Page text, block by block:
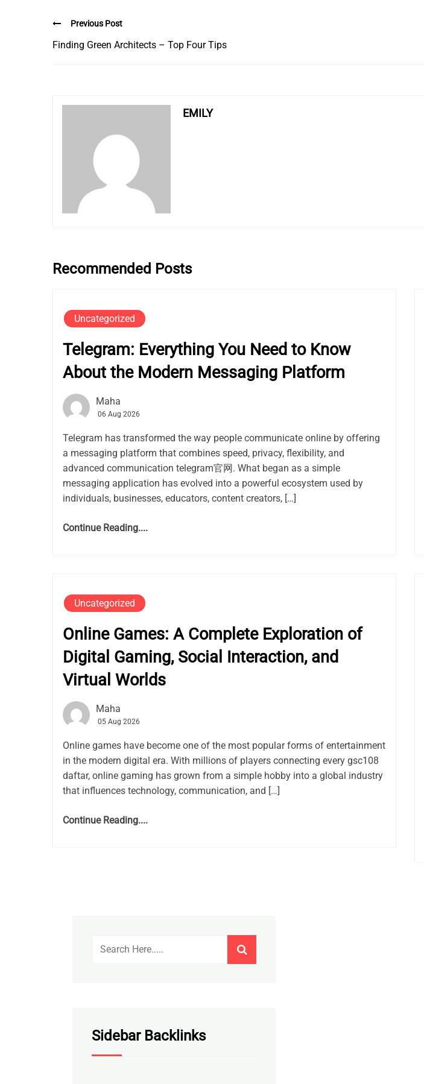
Previous Post
Finding Green Architects – Top Four Tips
EMILY
Recommended Posts
Uncategorized
Telegram: Everything You Need to Know
About the Modern Messaging Platform
Maha
06 Aug 2026
Telegram has transformed the way people communicate online by offering
a messaging platform that combines speed, privacy, flexibility, and
advanced communication telegram官网. What began as a simple
messaging application has evolved into a powerful ecosystem used by
individuals, businesses, educators, content creators, […]
Continue Reading....
Uncategorized
Online Games: A Complete Exploration of
Digital Gaming, Social Interaction, and
Virtual Worlds
Maha
05 Aug 2026
Online games have become one of the most popular forms of entertainment
in the modern digital era. With millions of players connecting every gsc108
daftar, online gaming has grown from a simple hobby into a global industry
that influences technology, communication, and […]
Continue Reading....
Sidebar Backlinks